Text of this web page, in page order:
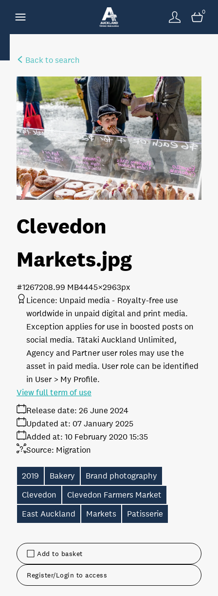
0
Back to search
Add to basket
Register/Login to access
Clevedon
Markets.jpg
8.99 MB4445×2963px
#126720
Licence: Unpaid media
Royalty-free use
worldwide in unpaid digital and print media.
Exception applies for use in boosted posts on
social media. Tātaki Auckland Unlimited,
Agency and Partner user roles may use the
asset in paid media. User role can be identified
in User > My Profile.
Release date: 26 June 2024
Added at: 10 February 2020 15:35
Updated at: 07 January 2025
Source: Migration
View full term of use
2019 Bakery
Brand photography
Clevedon
Clevedon Farmers Market
East Auckland
Markets Patisserie